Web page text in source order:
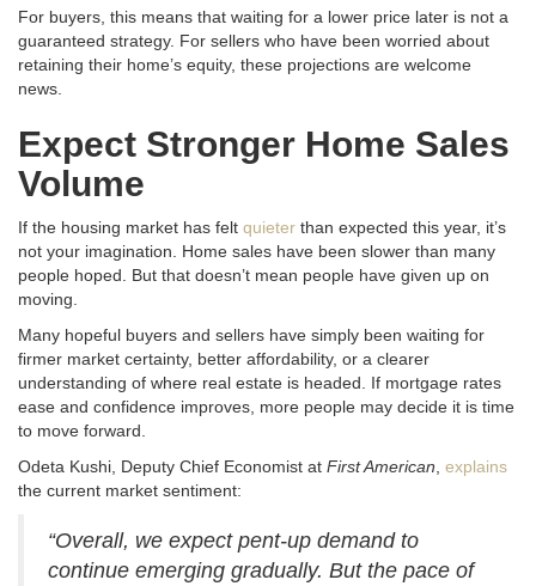
For buyers, this means that waiting for a lower price later is not a
guaranteed strategy. For sellers who have been worried about
retaining their home’s equity, these projections are welcome
news
Expect Stronger Home Sales
Volume
If the housing market has felt quieter than expected this year, it’s
not your imagination. Home sales have been slower than many
people hoped. But that doesn’t mean people have given up on
moving.
Many hopeful buyers and sellers have simply been waiting for
firmer market certainty, better affordability, or a clearer
understanding of where real estate is headed . If mortgage rates
ease and confidence improves, more people may decide it is time
to move forward.
Odeta Kushi, Deputy Chief Economist at First American explains
the current market sentiment:
“Overall, we expect pent-up demand to
continue emerging gradually. But the pace of